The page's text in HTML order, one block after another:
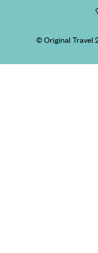
© Original Travel